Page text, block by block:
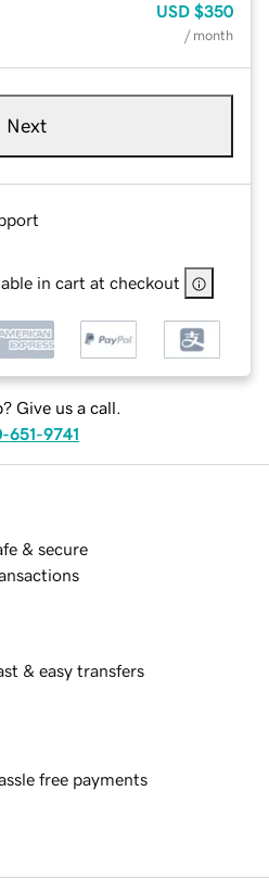
USD $350
/ month
Next
in cart at checkout
Give us a call.
651-9741
& secure
& easy transfers
free payments